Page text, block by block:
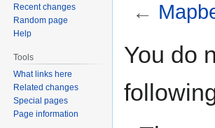
←
toto
You do
Recent changes
Random page
Help
Tools
What links here
Related changes
Special pages
Page information